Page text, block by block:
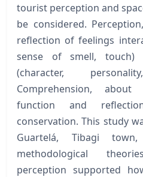
tourist perception and
be considered.
reflection of feelings
sense of smell, touch)
(character,
Comprehension,
function and
conservation. This study
Guartelá, Tibagi
methodological
perception supported